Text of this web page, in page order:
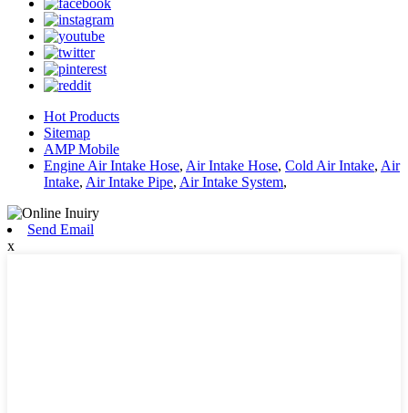
Hot Products
Sitemap
AMP Mobile
Engine Air Intake Hose, Air Intake Hose, Cold Air Intake, Air
Intake, Air Intake Pipe, Air Intake System,
Send Email
x